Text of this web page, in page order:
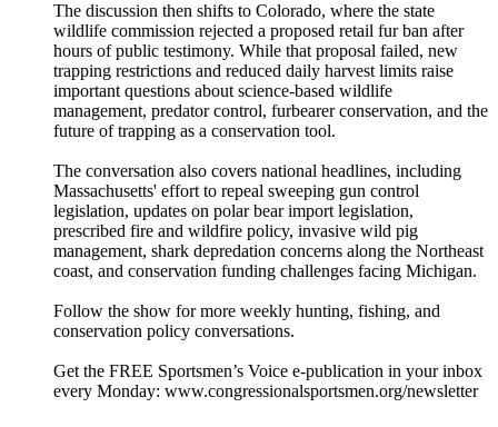
The discussion then shifts to Colorado, where the state
wildlife commission rejected a proposed retail fur ban after
hours of public testimony. While that proposal failed, new
trapping restrictions and reduced daily harvest limits raise
important questions about science-based wildlife
management, predator control, furbearer conservation, and the
future of trapping as a conservation tool.
The conversation also covers national headlines, including
Massachusetts' effort to repeal sweeping gun control
legislation, updates on polar bear import legislation,
prescribed fire and wildfire policy, invasive wild pig
management, shark depredation concerns along the Northeast
coast, and conservation funding challenges facing Michigan.
Follow the show for more weekly hunting, fishing, and
conservation policy conversations.
Get the FREE Sportsmen’s Voice e-publication in your inbox
every Monday: www.congressionalsportsmen.org/newsletter